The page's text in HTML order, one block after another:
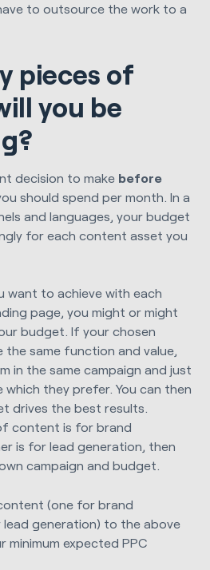
to outsource the work to a
pieces of
you be
decision to make before
should spend per month. In a
and languages, your budget
for each content asset you
want to achieve with each
page, you might or might
budget. If your chosen
same function and value,
in the same campaign and just
they prefer. You can then
drives the best results.
content is for brand
is for lead generation, then
campaign and budget.
(one for brand
generation) to the above
minimum expected PPC